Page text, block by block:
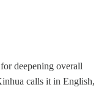
deepening overall
calls it in English,